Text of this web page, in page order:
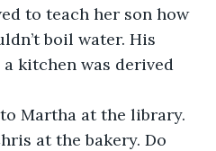
to teach her son how
boil water. His
kitchen was derived
Martha at the library.
at the bakery. Do